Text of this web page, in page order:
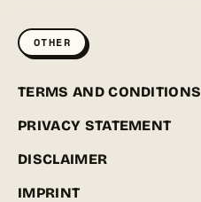
OTHER
TERMS AND CONDITIONS
PRIVACY STATEMENT
DISCLAIMER
IMPRINT